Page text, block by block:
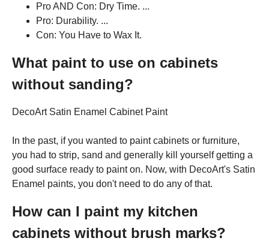
Pro AND Con: Dry Time. ...
Pro: Durability. ...
Con: You Have to Wax It.
What paint to use on cabinets
without sanding?
DecoArt Satin Enamel Cabinet Paint
In the past, if you wanted to paint cabinets or furniture,
you had to strip, sand and generally kill yourself getting a
good surface ready to paint on. Now, with DecoArt's Satin
Enamel paints, you don't need to do any of that.
How can I paint my kitchen
cabinets without brush marks?